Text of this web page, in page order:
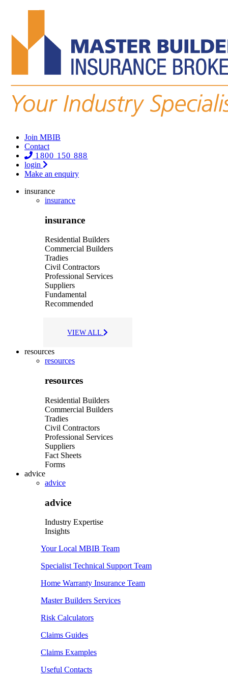
Join MBIB
Contact
1800 150 888
login
Make an enquiry
insurance
insurance
insurance
Residential Builders
Commercial Builders
Tradies
Civil Contractors
Professional Services
Suppliers
Fundamental
Recommended
VIEW ALL
resources
resources
resources
Residential Builders
Commercial Builders
Tradies
Civil Contractors
Professional Services
Suppliers
Fact Sheets
Forms
advice
advice
advice
Industry Expertise
Insights
Your Local MBIB Team
Specialist Technical Support Team
Home Warranty Insurance Team
Master Builders Services
Risk Calculators
Claims Guides
Claims Examples
Useful Contacts